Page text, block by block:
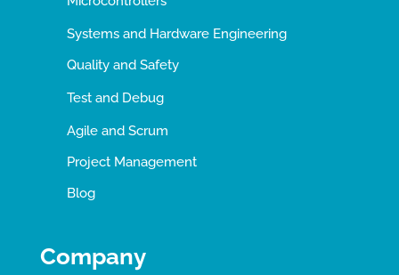
Systems and Hardware Engineering
Quality and Safety
Test and Debug
Agile and Scrum
Project Management
Blog
Company